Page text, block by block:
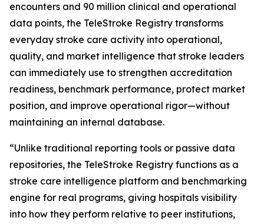
encounters and 90 million clinical and operational
data points, the TeleStroke Registry transforms
everyday stroke care activity into operational,
quality, and market intelligence that stroke leaders
can immediately use to strengthen accreditation
readiness, benchmark performance, protect market
position, and improve operational rigor—without
maintaining an internal database.
“Unlike traditional reporting tools or passive data
repositories, the TeleStroke Registry functions as a
stroke care intelligence platform and benchmarking
engine for real programs, giving hospitals visibility
into how they perform relative to peer institutions,